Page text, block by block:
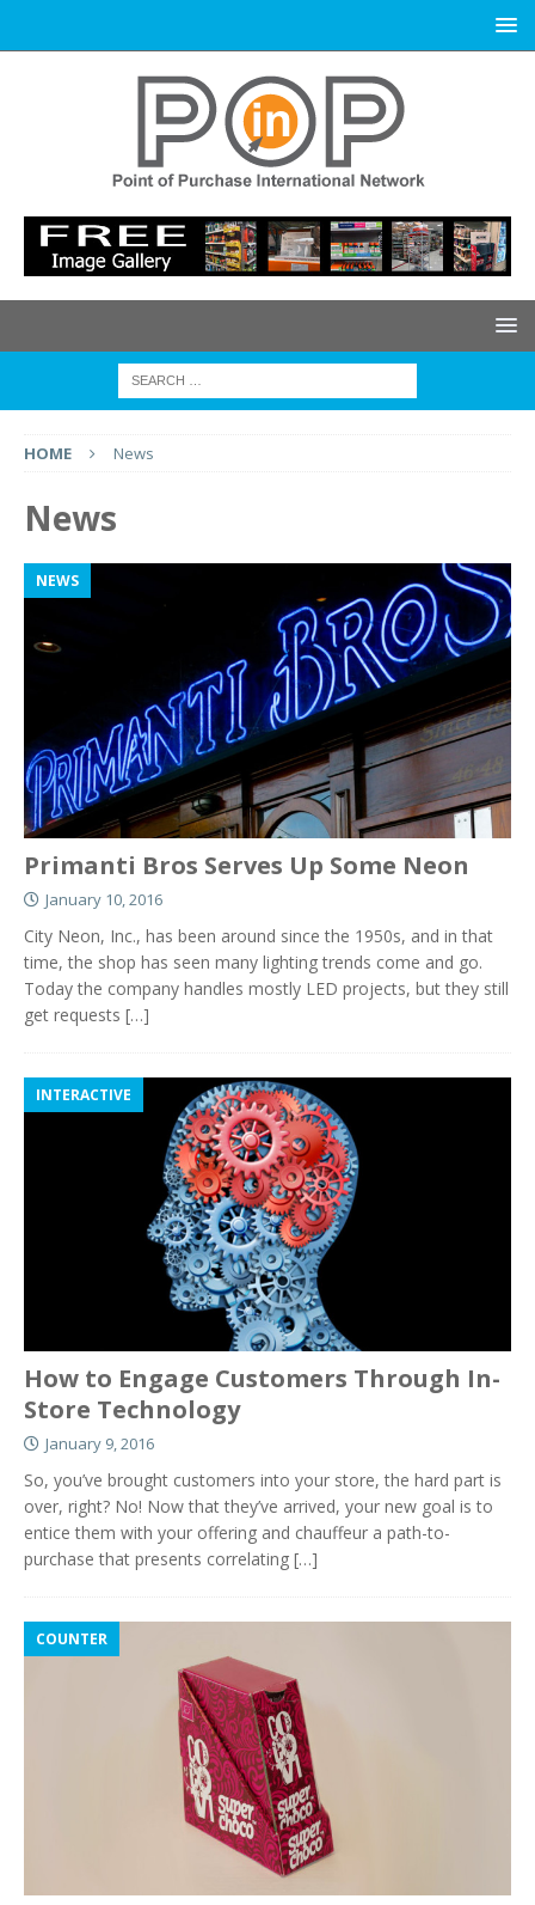
HOME News
News
NEWS
Primanti Bros Serves Up Some Neon
January 10, 2016
City Neon, Inc., has been around since the 1950s, and in that
time, the shop has seen many lighting trends come and go.
Today the company handles mostly LED projects, but they still
get requests […]
INTERACTIVE
How to Engage Customers Through In-
Store Technology
January 9, 2016
So, you’ve brought customers into your store, the hard part is
over, right? No! Now that they’ve arrived, your new goal is to
entice them with your offering and chauffeur a path-to-
purchase that presents correlating […]
COUNTER